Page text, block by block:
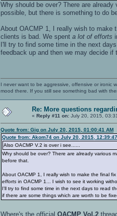
Why should be over? There are
possible, but there is something to do
About OACMP 1, I really wish to make
clients is bad. We spent a lot of efforts
I'll try to find some time in the next
feedback up and then we may decide
I never want to be aggressive, offensive or ironic
mood there. If you still see something bad with
Re: More questions
« Reply #11 on: July 20, 2015,
Quote from: Gig on July 20, 2015, 01:00:41 AM
Quote from: Akom74 on July 20, 2015,
Also OACMP V.2 is over i see......
Why should be over? There are already various
before that.
About OACMP 1, I really wish to make the final
efforts in OACMP 1... I wish to see it working
I'll try to find some time in the next days to read
if there are some things which are worth to be
Where's the official OACMP Vol.2